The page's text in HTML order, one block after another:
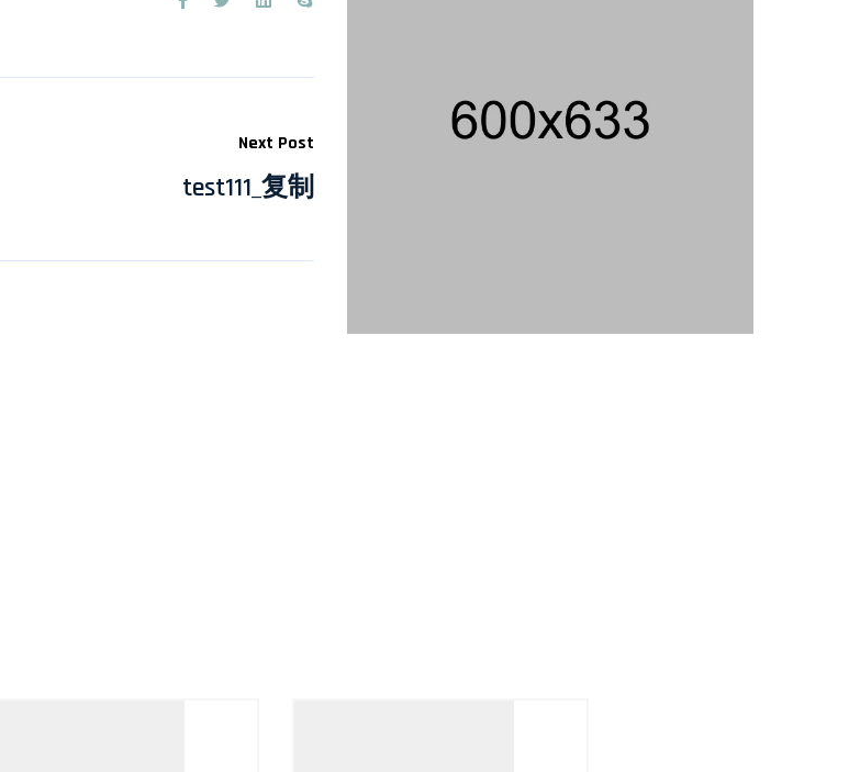
Next Post
test111_复制